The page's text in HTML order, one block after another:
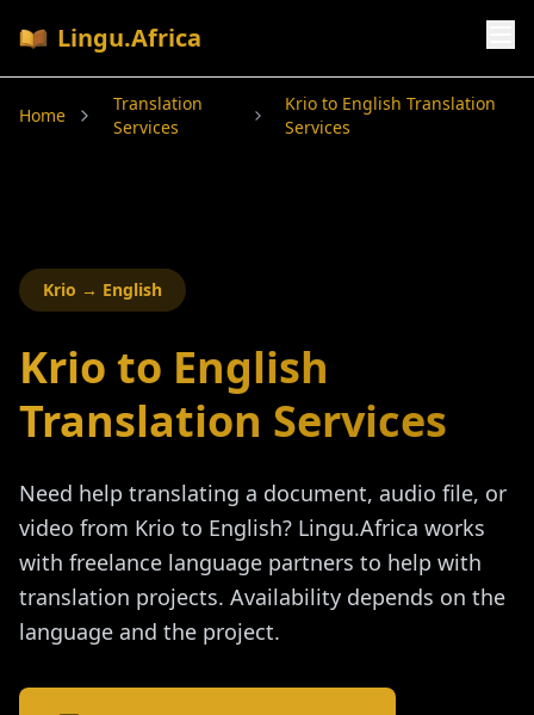
Lingu.Africa
Home
Translation
Services
Krio to English Translation
Services
Krio → English
Krio to English
Translation Services
Need help translating a document, audio file, or
video from Krio to English? Lingu.Africa works
with freelance language partners to help with
translation projects. Availability depends on the
language and the project.